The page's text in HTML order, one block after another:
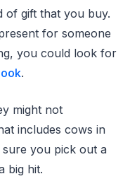
of gift that you buy.
for someone
you could look for
.
might not
includes cows in
sure you pick out a
big hit.